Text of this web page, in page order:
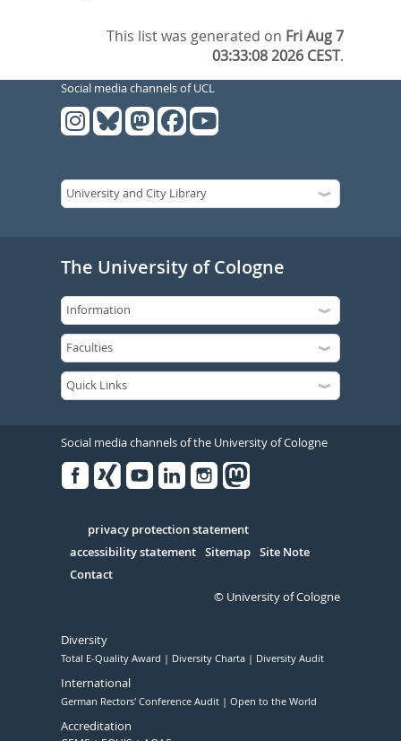
This list was generated on Fri Aug 7
03:33:08 2026 CEST.
Social media channels of UCL
The University of Cologne
Social media channels of the University of Cologne
Serivce
privacy protection statement
accessibility statement Sitemap Site Note
Contact
© University of Cologne
Diversity
Total E-Quality Award Diversity Charta Diversity Audit
International
German Rectors' Conference Audit Open to the World
Accreditation